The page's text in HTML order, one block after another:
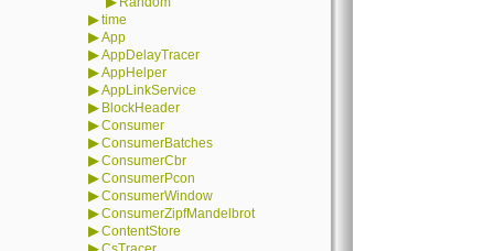
▶time
▶App
▶AppDelayTracer
▶AppHelper
▶AppLinkService
▶ BlockHeader
▶Consumer
▶ConsumerBatches
▶ConsumerCbr
▶ConsumerPcon
▶ConsumerWindow
▶ConsumerZipfMandelbrot
▶ContentStore